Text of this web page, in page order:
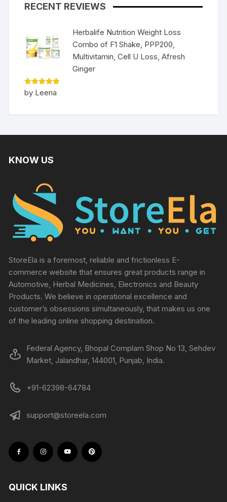
RECENT REVIEWS
Herbalife Nutrition Weight Loss
Combo of F1 Shake, PPP200,
Multivitamin, Cell U Loss, Afresh
Ginger
Rated5
out of 5
by Leena
KNOW US
StoreEla is a foremost, reliable and frictionless E-
commerce website that ensures great products range in
Automotive, Herbal Medicines, Electronics and Beauty
Products. We believe in operational excellence and
customer’s obsessions simultaneously, that makes us one
of the leading online shopping destination.
Federal Agency, Bhopal Complam Shop No 13, Sehdev
Market, Jalandhar, 144001, Punjab, India.
+91-62398-64784
support@storeela.com
QUICK LINKS